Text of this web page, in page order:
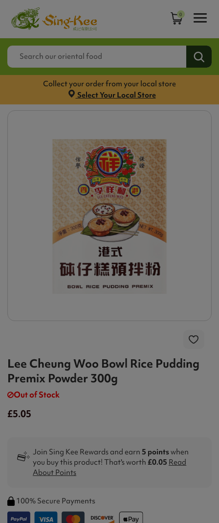
0
Collect your order from your local store
Select Your Local Store
Lee Cheung Woo Bowl Rice Pudding
Premix Powder 300g
Out of Stock
£5.05
Join Sing Kee Rewards and earn 5 pointswhen
you buy this product! That's worth £0.05 Read
About Points
100% Secure Payments